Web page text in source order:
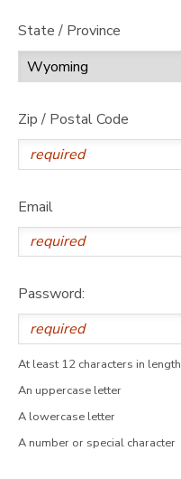
State / Province
Zip / Postal Code
Email
Password:
At least 12 characters in length
An uppercase letter
A lowercase letter
A number or special character